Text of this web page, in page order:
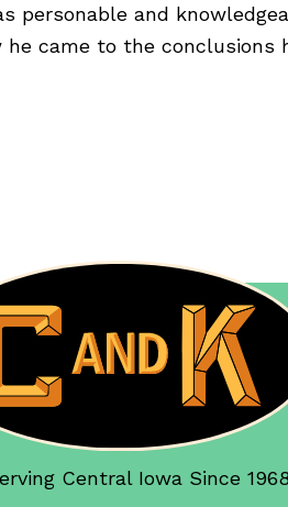
personable and
came to the conclusions
Central Iowa Since 1968